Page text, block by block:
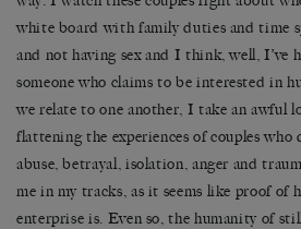
white board with family duties and time
and not having sex and I think, well, I’ve
someone who claims to be interested in
we relate to one another, I take an awful
flattening the experiences of couples who
abuse, betrayal, isolation, anger and
me in my tracks, as it seems like proof of
enterprise is. Even so, the humanity of